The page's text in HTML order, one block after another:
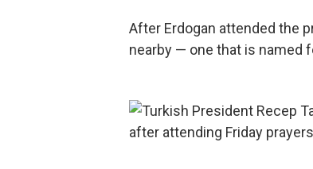
After Erdogan attended the
nearby — one that is named